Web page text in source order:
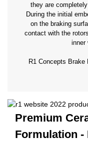
they are
During the initial
on the braking
contact with the
inner
R1 Concepts Brake
Premium
Formulation -